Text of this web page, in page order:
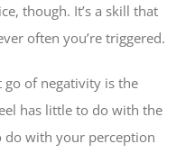
though. It’s a skill that
often you’re triggered.
of negativity is the
has little to do with the
do with your perception